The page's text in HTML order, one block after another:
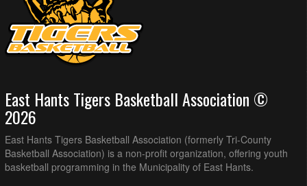
East Hants Tigers Basketball Association ©
2026
East Hants Tigers Basketball Association (formerly Tri-County
Basketball Association) is a non-profit organization, offering youth
basketball programming in the Municipality of East Hants.